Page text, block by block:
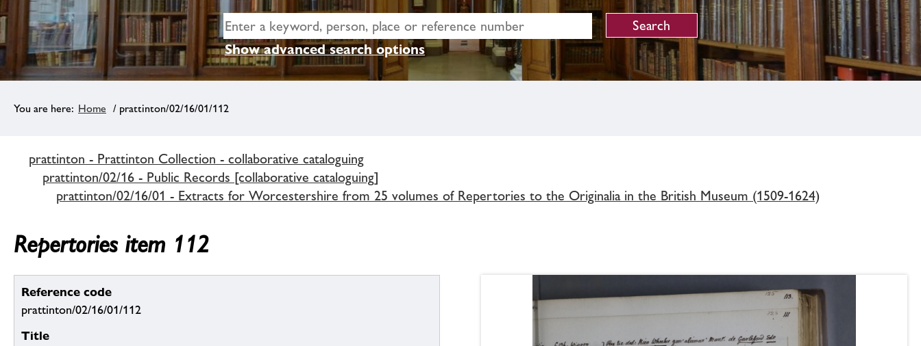
Show advanced search options
Home / prattinton/02/16/01/112
prattinton - Prattinton Collection - collaborative cataloguing
prattinton/02/16 - Public Records [collaborative cataloguing]
prattinton/02/16/01 - Extracts for Worcestershire from 25 volumes of Repertories to the Originalia in the British Museum (1509-1624)
Repertories item 112
Reference code
prattinton/02/16/01/112
Title